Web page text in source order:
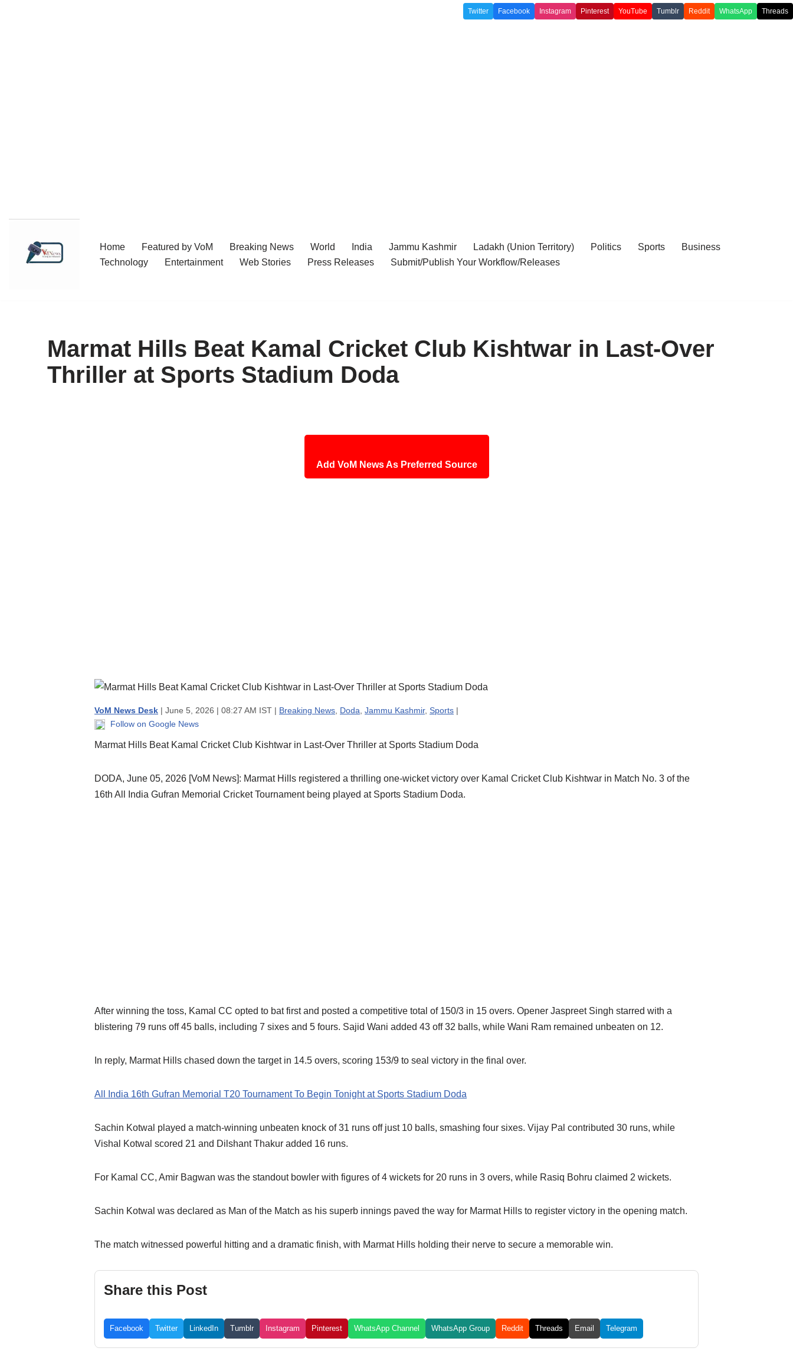
Twitter Facebook Instagram Pinterest YouTube Tumblr Reddit WhatsApp Threads
Home Featured by VoM Breaking News World India Jammu Kashmir Ladakh (Union Territory) Politics Sports
Business
Technology
Entertainment Web Stories Press Releases Submit/Publish Your Workflow/Releases
Marmat Hills Beat Kamal Cricket Club Kishtwar in Last-Over
Thriller at Sports Stadium Doda
Add VoM News As Preferred Source
VoM News Desk | June 5, 2026 | 08:27 AM IST | Breaking News Doda Jammu Kashmir, Sports |
Follow on Google News
Marmat Hills Beat Kamal Cricket Club Kishtwar in Last-Over Thriller at Sports Stadium Doda
DODA, June 05, 2026 [VoM News]: Marmat Hills registered a thrilling one-wicket victory over Kamal Cricket Club Kishtwar in Match No. 3 of the
16th All India Gufran Memorial Cricket Tournament being played at Sports Stadium Doda.
After winning the toss, Kamal CC opted to bat first and posted a competitive total of 150/3 in 15 overs. Opener Jaspreet Singh starred with a
blistering 79 runs off 45 balls, including 7 sixes and 5 fours. Sajid Wani added 43 off 32 balls, while Wani Ram remained unbeaten on 12.
In reply, Marmat Hills chased down the target in 14.5 overs, scoring 153/9 to seal victory in the final over.
All India 16th Gufran Memorial T20 Tournament To Begin Tonight at Sports Stadium Doda
Sachin Kotwal played a match-winning unbeaten knock of 31 runs off just 10 balls, smashing four sixes. Vijay Pal contributed 30 runs, while
Vishal Kotwal scored 21 and Dilshant Thakur added 16 runs.
For Kamal CC, Amir Bagwan was the standout bowler with figures of 4 wickets for 20 runs in 3 overs, while Rasiq Bohru claimed 2 wickets.
Sachin Kotwal was declared as Man of the Match as his superb innings paved the way for Marmat Hills to register victory in the opening match.
The match witnessed powerful hitting and a dramatic finish, with Marmat Hills holding their nerve to secure a memorable win.
Share this Post
Facebook Twitter LinkedIn Tumblr Instagram Pinterest WhatsApp Channel WhatsApp Group Reddit Threads Email Telegram